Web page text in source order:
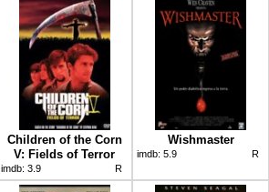
Children of the Corn
V: Fields of Terror
imdb: 3.9 R
Wishmaster
imdb: 5.9 R